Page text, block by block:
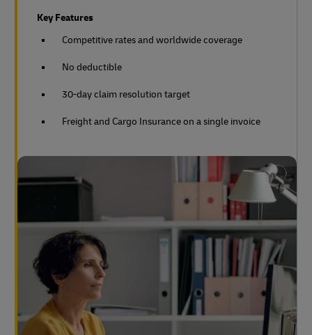
Key Features
Competitive rates and worldwide coverage
No deductible
30-day claim resolution target
Freight and Cargo Insurance on a single invoice